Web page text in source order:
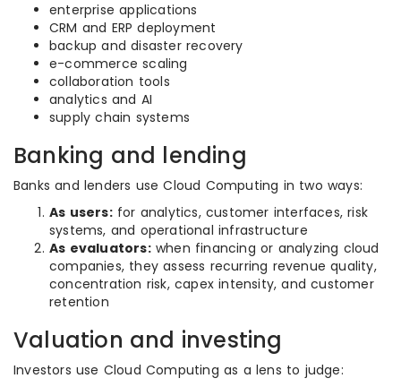
enterprise applications
CRM and ERP deployment
backup and disaster recovery
e-commerce scaling
collaboration tools
analytics and AI
supply chain systems
Banking and lending
Banks and lenders use Cloud Computing in two ways:
As users:for analytics, customer interfaces, risk
systems, and operational infrastructure
As evaluators:when financing or analyzing cloud
companies, they assess recurring revenue quality,
concentration risk, capex intensity, and customer
retention
Valuation and investing
Investors use Cloud Computing as a lens to judge: